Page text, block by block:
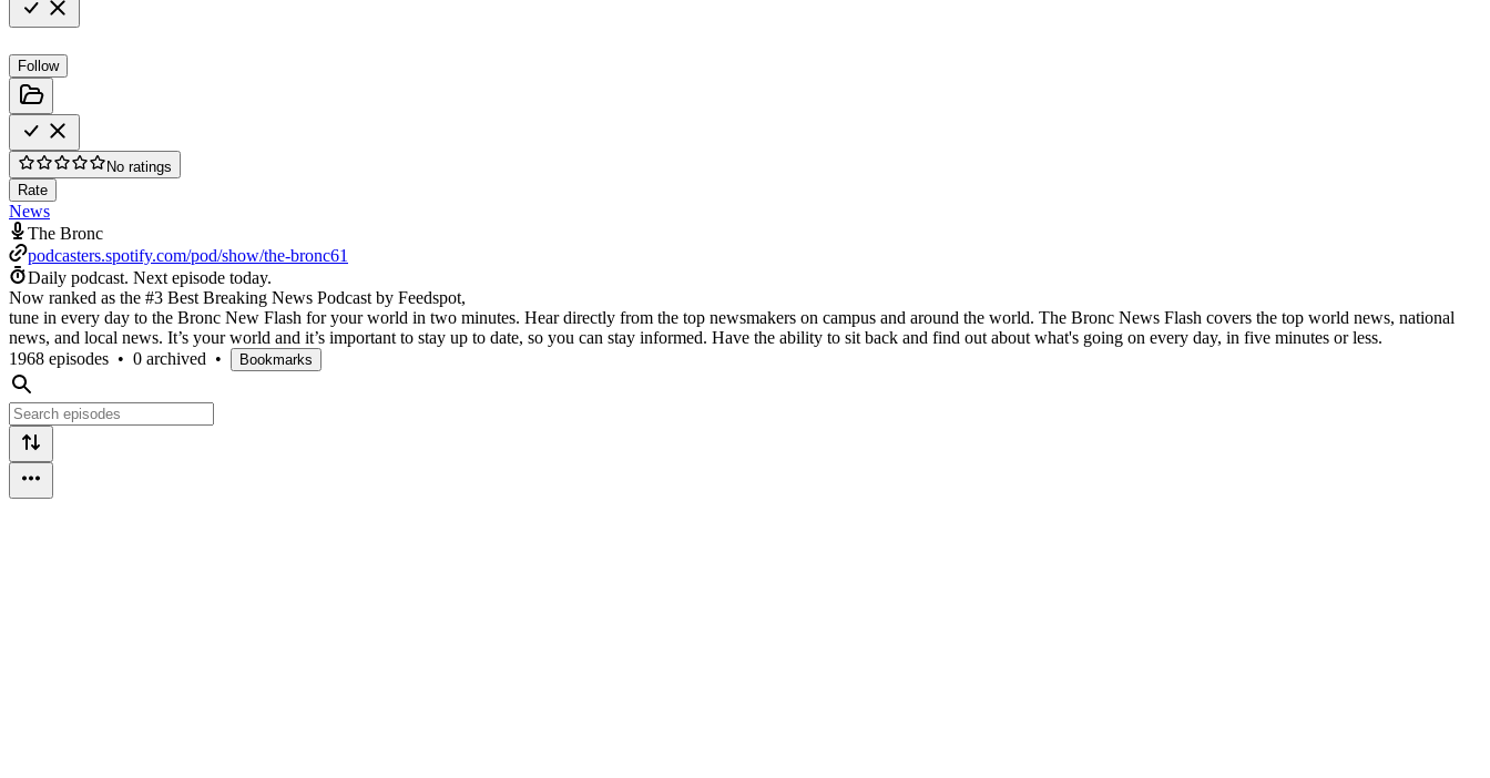
Follow
No ratings
Rate
News
The Bronc
podcasters.spotify.com/pod/show/the-bronc61
Daily podcast. Next episode today.
Now ranked as the #3 Best Breaking News Podcast by Feedspot,
tune in every day to the Bronc New Flash for your world in two minutes. Hear directly from the top newsmakers on campus and around the world. The Bronc News Flash covers the top world news, national
news, and local news. It’s your world and it’s important to stay up to date, so you can stay informed. Have the ability to sit back and find out about what's going on every day, in five minutes or less.
1968 episodes • 0 archived • Bookmarks